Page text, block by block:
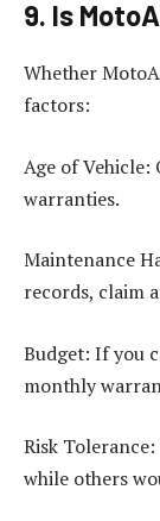
9. Is
Whether
factors:
Age of
warranties.
Maintenance
records, claim
Budget: If you
monthly
Risk
while others